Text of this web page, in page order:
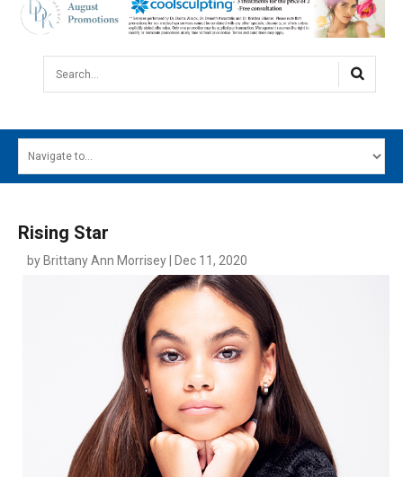
Search...
MAIN MENU
SOUTH JERSEY'S BEST
DIGITAL EDITIONS
Rising Star
by Brittany Ann Morrisey | Dec 11, 2020